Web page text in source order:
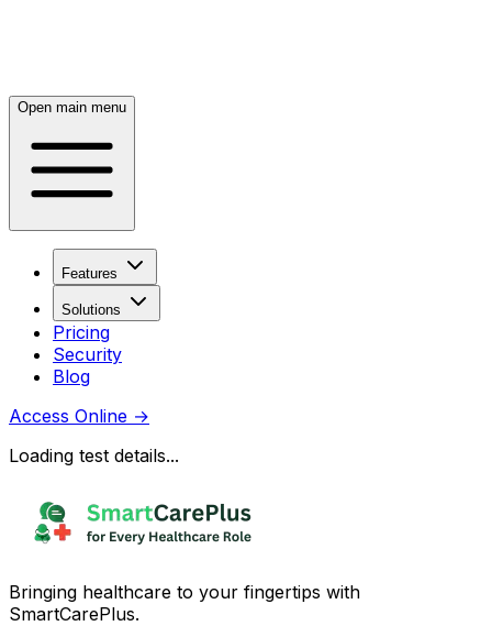
Open main menu
Features
Solutions
Pricing
Security
Blog
Access Online →
Loading test details...
Bringing healthcare to your fingertips with
SmartCarePlus.